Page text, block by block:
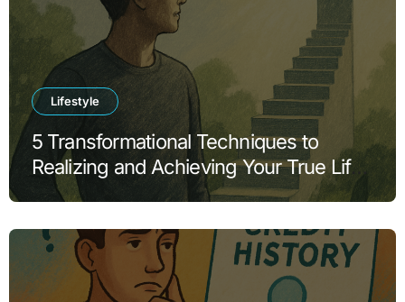
Lifestyle
5 Transformational Techniques to
Realizing and Achieving Your True Life
Goals